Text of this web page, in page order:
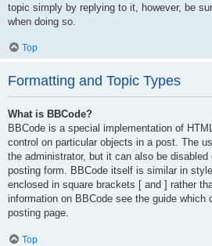
topic simply by replying to it, however, be
when doing so.
Top
Formatting and Topic Types
What is BBCode?
BBCode is a special implementation of
control on particular objects in a post. The
the administrator, but it can also be
posting form. BBCode itself is similar in
enclosed in square brackets [ and ] rather
information on BBCode see the guide which
posting page.
Top